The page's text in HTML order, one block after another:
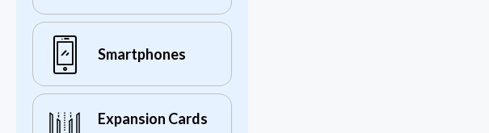
Smartphones
Expansion Cards